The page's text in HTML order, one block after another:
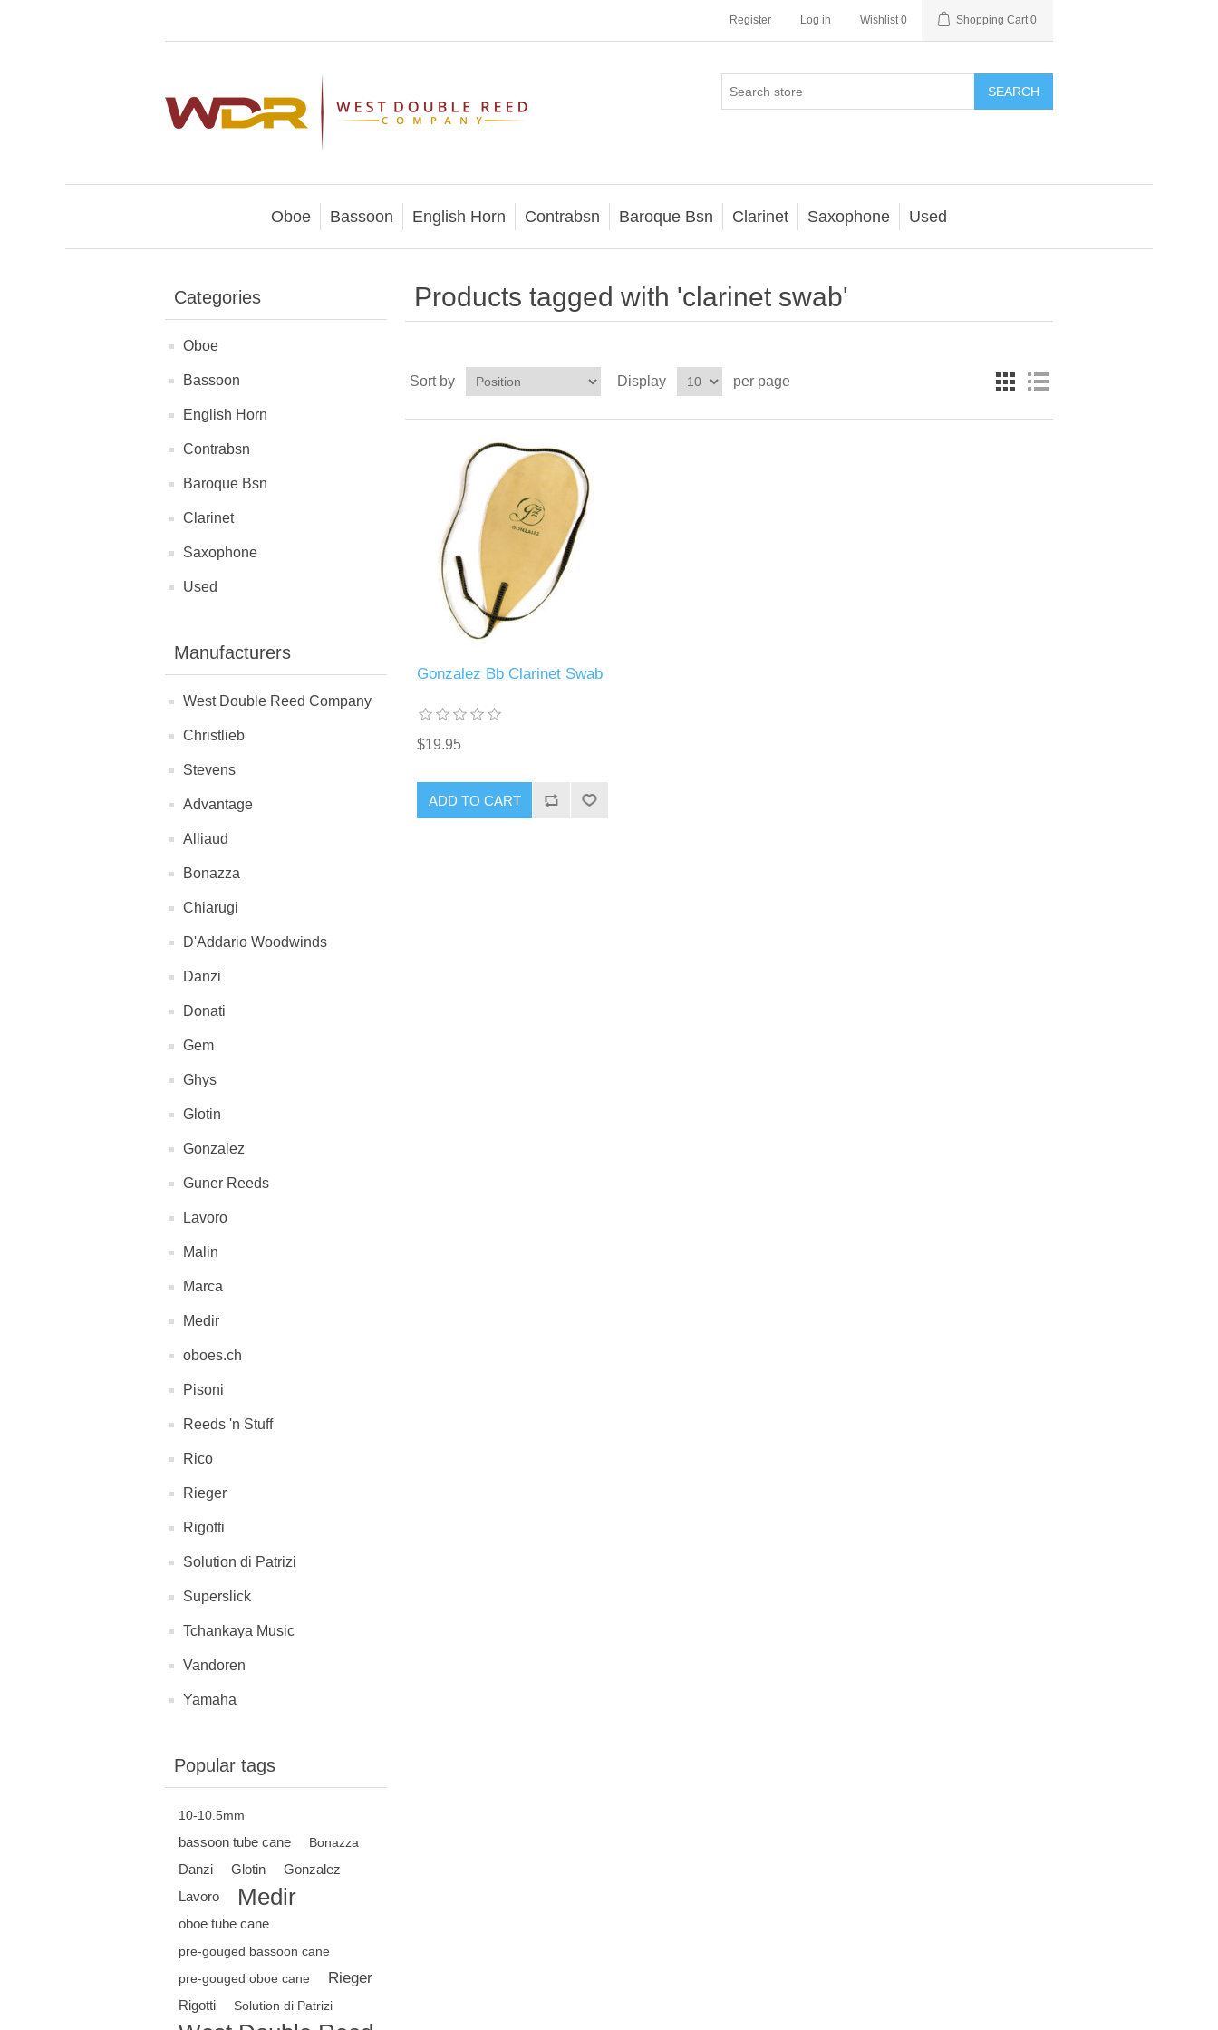
Register Log in Wishlist 0 Shopping Cart 0
SEARCH
Oboe Bassoon English Horn Contrabsn Baroque Bsn Clarinet Saxophone Used
Categories
Oboe
Bassoon
English Horn
Contrabsn
Baroque Bsn
Clarinet
Saxophone
Used
Manufacturers
West Double Reed Company
Christlieb
Stevens
Advantage
Alliaud
Bonazza
Chiarugi
D'Addario Woodwinds
Danzi
Donati
Gem
Ghys
Glotin
Gonzalez
Guner Reeds
Lavoro
Malin
Marca
Medir
oboes.ch
Pisoni
Reeds 'n Stuff
Rico
Rieger
Rigotti
Solution di Patrizi
Superslick
Tchankaya Music
Vandoren
Yamaha
Popular tags
10-10.5mm
bassoon tube cane Bonazza
Danzi Glotin
Gonzalez
Lavoro
Medir
oboe tube cane
pre-gouged bassoon cane
pre-gouged oboe cane
Rieger
Rigotti Solution di Patrizi
Products tagged with 'clarinet swab'
Sort by Display per page
Gonzalez Bb Clarinet Swab
$19.95
ADD TO CART